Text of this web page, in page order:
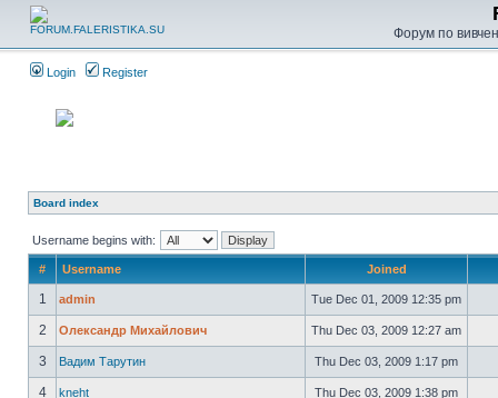
Форум по
Login Register
Board index
Username begins with:
# Username Joined
1 admin Tue Dec 01, 2009 12:35 pm
2 Олександр Михайлович Thu Dec 03, 2009 12:27 am
3 Вадим Тарутин Thu Dec 03, 2009 1:17 pm
4 kneht Thu Dec 03, 2009 1:38 pm